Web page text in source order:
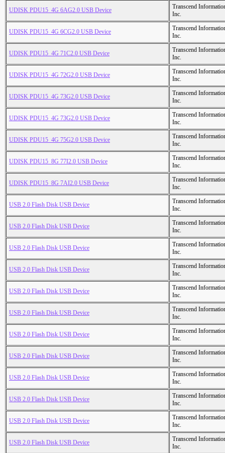
UDISK PDU15_4G 6AG2.0 USB Device
Transcend
Inc.
UDISK PDU15_4G 6CG2.0 USB Device
Transcend
Inc.
UDISK PDU15_4G 71C2.0 USB Device
Transcend
Inc.
UDISK PDU15_4G 72G2.0 USB Device
Transcend
Inc.
UDISK PDU15_4G 73G2.0 USB Device
Transcend
Inc.
UDISK PDU15_4G 73G2.0 USB Device
Transcend
Inc.
UDISK PDU15_4G 75G2.0 USB Device
Transcend
Inc.
UDISK PDU15_8G 77I2.0 USB Device
Transcend
Inc.
UDISK PDU15_8G 7AI2.0 USB Device
Transcend
Inc.
USB 2.0 Flash Disk USB Device
Transcend
Inc.
USB 2.0 Flash Disk USB Device
Transcend
Inc.
USB 2.0 Flash Disk USB Device
Transcend
Inc.
USB 2.0 Flash Disk USB Device
Transcend
Inc.
USB 2.0 Flash Disk USB Device
Transcend
Inc.
USB 2.0 Flash Disk USB Device
Transcend
Inc.
USB 2.0 Flash Disk USB Device
Transcend
Inc.
USB 2.0 Flash Disk USB Device
Transcend
Inc.
USB 2.0 Flash Disk USB Device
Transcend
Inc.
USB 2.0 Flash Disk USB Device
Transcend
Inc.
USB 2.0 Flash Disk USB Device
Transcend
Inc.
USB 2.0 Flash Disk USB Device
Transcend
Inc.